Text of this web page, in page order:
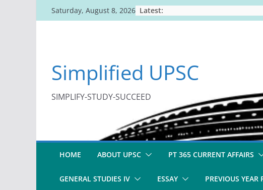
to
Saturday, August 8, 2026 Latest:
Simplified UPSC
SIMPLIFY-STUDY-SUCCEED
HOME ABOUT UPSC PT 365 CURRENT AFFAIRS
GENERAL STUDIES IV ESSAY PREVIOUS YEAR